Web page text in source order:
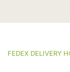
FEDEX DELIVERY